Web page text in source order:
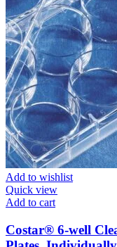
Add to wishlist
Quick view
Add to cart
Costar® 6-well